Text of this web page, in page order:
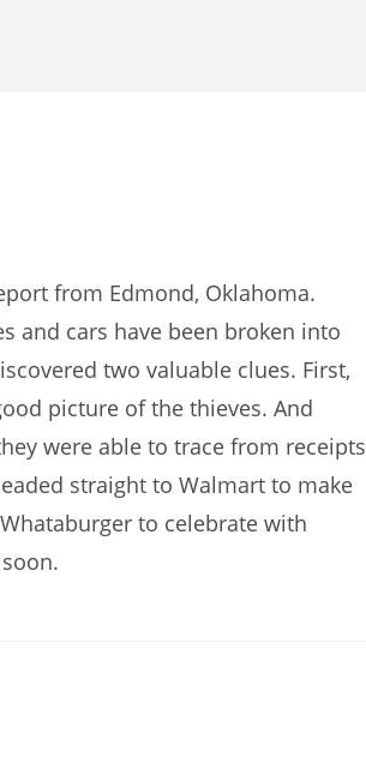
from Edmond, Oklahoma.
and cars have been broken into
two valuable clues. First,
picture of the thieves. And
were able to trace from receipts
straight to Walmart to make
to celebrate with